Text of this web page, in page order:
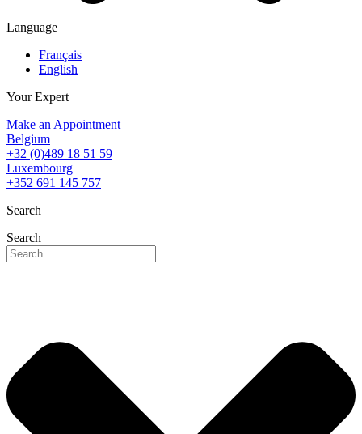
Language
Français
English
Your Expert
Make an Appointment
Belgium
+32 (0)489 18 51 59
Luxembourg
+352 691 145 757
Search
Search